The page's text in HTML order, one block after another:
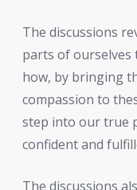
The discussions
parts of ourselves
how, by bringing
compassion to
step into our true
confident and
The discussions